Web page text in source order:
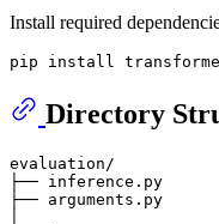
Install required
Directory
evaluation/
├── inference.py
├── arguments.py